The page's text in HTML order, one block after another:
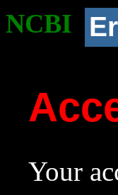
NCBI
Your